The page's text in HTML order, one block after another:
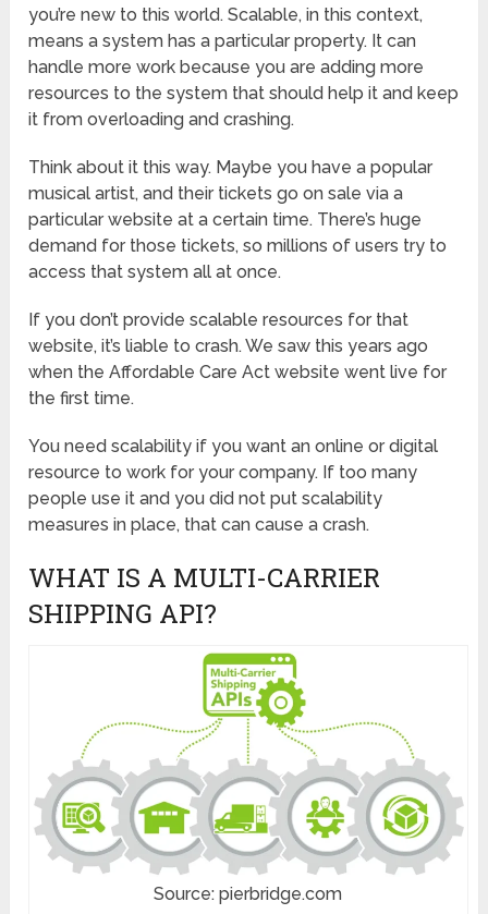
you’re new to this world. Scalable, in this context,
means a system has a particular property. It can
handle more work because you are adding more
resources to the system that should help it and keep
it from overloading and crashing.
Think about it this way. Maybe you have a popular
musical artist, and their tickets go on sale via a
particular website at a certain time. There’s huge
demand for those tickets, so millions of users try to
access that system all at once.
If you don’t provide scalable resources for that
website, it’s liable to crash. We saw this years ago
when the Affordable Care Act website went live for
the first time.
You need scalability if you want an online or digital
resource to work for your company. If too many
people use it and you did not put scalability
measures in place, that can cause a crash.
WHAT IS A MULTI-CARRIER
SHIPPING API?
Source: pierbridge.com